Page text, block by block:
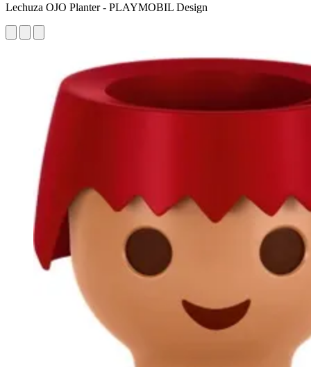
Lechuza OJO Planter - PLAYMOBIL Design